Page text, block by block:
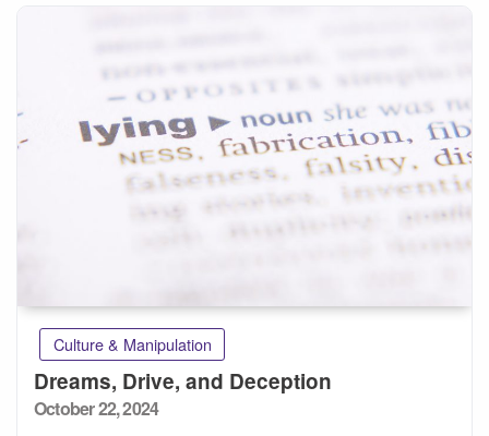
Culture & Manipulation
Dreams, Drive, and Deception
Posted
October 22, 2024